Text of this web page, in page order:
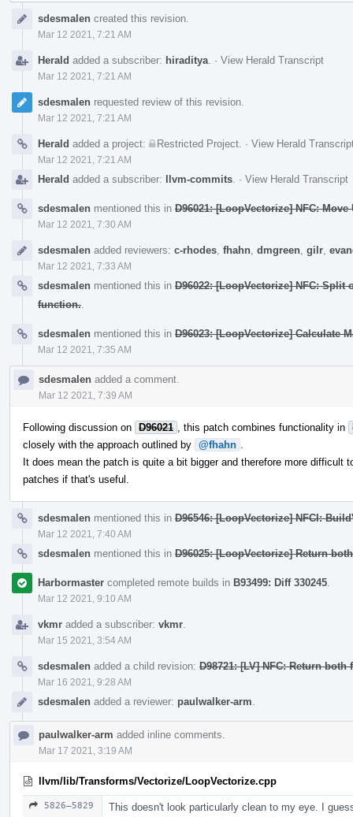
Timelinesdesmalen created this revision.
Mar 12 2021, 7:21 AM
Herald added a subscriber: hiraditya · View Herald Transcript
Mar 12 2021, 7:21 AM
sdesmalen requested review of this revision.
Mar 12 2021, 7:21 AM
Herald added a project: Restricted Project · View Herald
Mar 12 2021, 7:21 AM
Herald added a subscriber: llvm-commits · View Herald Transcript
sdesmalen mentioned this in D96021: [LoopVectorize] NFC:
Mar 12 2021, 7:30 AM
sdesmalen added reviewers: c-rhodes fhahn dmgreen gilr
Mar 12 2021, 7:33 AM
sdesmalen mentioned this in D96022: [LoopVectorize] NFC:
function.
sdesmalen mentioned this in D96023: [LoopVectorize] Calculate
Mar 12 2021, 7:35 AM
sdesmalen added a comment.
Mar 12 2021, 7:39 AM
Following discussion on D96021 , this patch combines functionality in
closely with the approach outlined by @fhahn
It does mean the patch is quite a bit bigger and therefore more difficult
patches if that's useful.
sdesmalen mentioned this in D96546: [LoopVectorize] NFCI:
Mar 12 2021, 7:40 AM
sdesmalen mentioned this in D96025: [LoopVectorize] Return
Harbormaster completed remote builds in B93499: Diff 330245
Mar 12 2021, 9:10 AM
vkmr added a subscriber: vkmr
Mar 15 2021, 3:54 AM
sdesmalen added a child revision: D98721: [LV] NFC: Return
Mar 16 2021, 9:28 AM
sdesmalen added a reviewer: paulwalker-arm
paulwalker-arm added inline comments.
Mar 17 2021, 3:19 AM
llvm/lib/Transforms/Vectorize/LoopVectorize.cpp
5826–5829
This doesn't look particularly clean to my eye. I